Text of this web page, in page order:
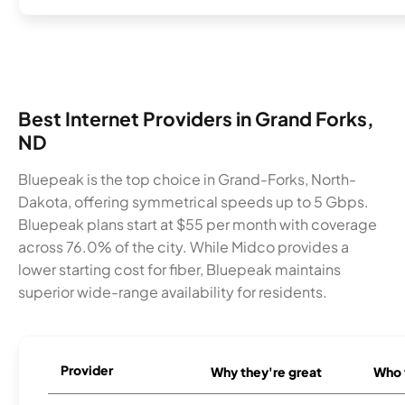
Best Internet Providers in Grand Forks,
ND
Bluepeak is the top choice in Grand-Forks, North-
Dakota, offering symmetrical speeds up to 5 Gbps.
Bluepeak plans start at $55 per month with coverage
across 76.0% of the city. While Midco provides a
lower starting cost for fiber, Bluepeak maintains
superior wide-range availability for residents.
Provider Why they're great